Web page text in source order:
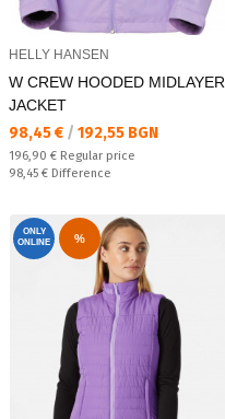
HELLY HANSEN
W CREW HOODED MIDLAYER
JACKET
Текуща цена:
98,45 € / 192,55 BGN
Regular price:
196,90 € Regular price
Спестявате:
98,45 € Difference
ONLY
ONLINE
%